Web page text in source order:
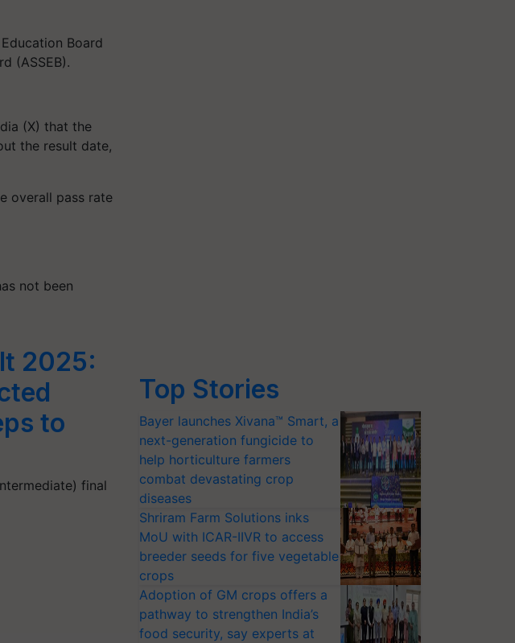
Board
(ASSEB).
(X) that the
the result date,
overall pass rate
not been
2025:
to
final
Top Stories
Bayer launches Xivana™ Smart, a
next-generation fungicide to
help horticulture farmers
combat devastating crop
diseases
Shriram Farm Solutions inks
MoU with ICAR-IIVR to access
breeder seeds for five vegetable
crops
Adoption of GM crops offers a
pathway to strengthen India’s
food security, say experts at